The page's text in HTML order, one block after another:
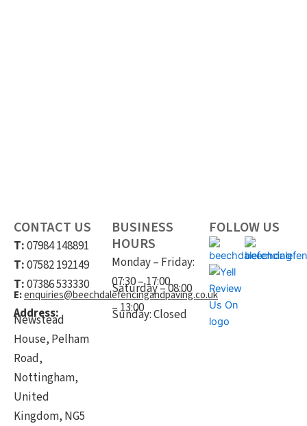
CONTACT US
T:07984 148891
T:07582 192149
T:07386 533330
E:enquiries@beechdalefencingandpaving.co.uk
Address:
Newstead
House, Pelham
Road,
Nottingham,
United
Kingdom, NG5
BUSINESS
HOURS
Monday – Friday:
07:30 – 17:00
Saturday – 08:00
– 13:00
Sunday: Closed
FOLLOW US